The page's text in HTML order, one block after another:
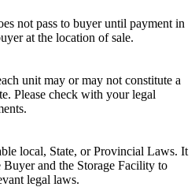
not pass to buyer until payment in
at the location of sale.
unit may or may not constitute a
Please check with your legal
local, State, or Provincial Laws. It
and the Storage Facility to
legal laws.